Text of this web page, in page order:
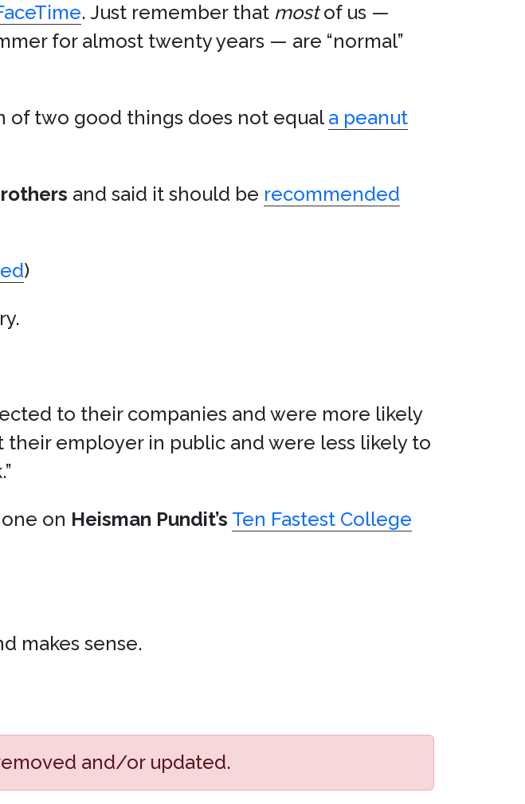
. Just remember that mostof us —
for almost twenty years — are “normal”
of two good things does not equal a peanut
and said it should be recommended
)
to their companies and were more likely
employer in public and were less likely to
on Heisman Pundit’s Ten Fastest College
makes sense.
and/or updated.